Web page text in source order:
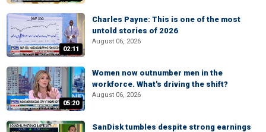
02:11
Charles Payne: This is one of the most
untold stories of 2026
August 06, 2026
05:20
Women now outnumber men in the
workforce. What's driving the shift?
August 06, 2026
SanDisk tumbles despite strong earnings